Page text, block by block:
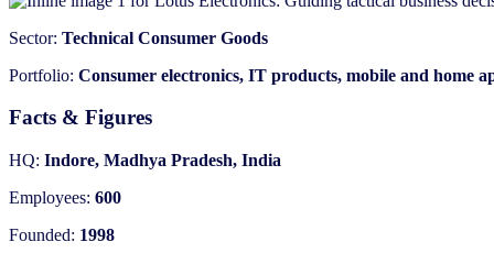
Sector: Technical Consumer Goods
Portfolio: Consumer electronics, IT products, mobile and home
Facts & Figures
HQ: Indore, Madhya Pradesh, India
Employees: 600
Founded: 1998